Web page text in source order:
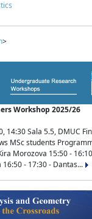
>
Workshop 2025/26
14:30 Sala 5.5, DMUC
MSc students
Morozova 15:50 -
- 17:30 - Dantas...